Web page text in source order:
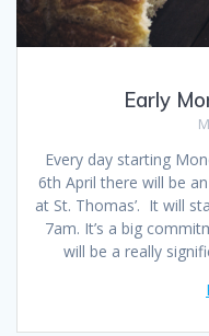
Early
Every day starting
6th April there will be
at St. Thomas’. It will
7am. It’s a big
will be a really